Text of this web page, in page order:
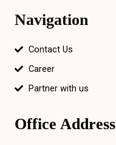
Navigation
Contact Us
Career
Partner with us
Office Address